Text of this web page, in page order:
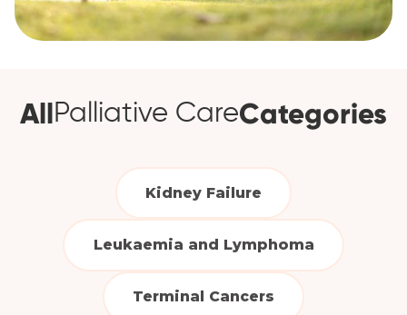
AllPalliative CareCategories
Kidney Failure
Leukaemia and Lymphoma
Terminal Cancers